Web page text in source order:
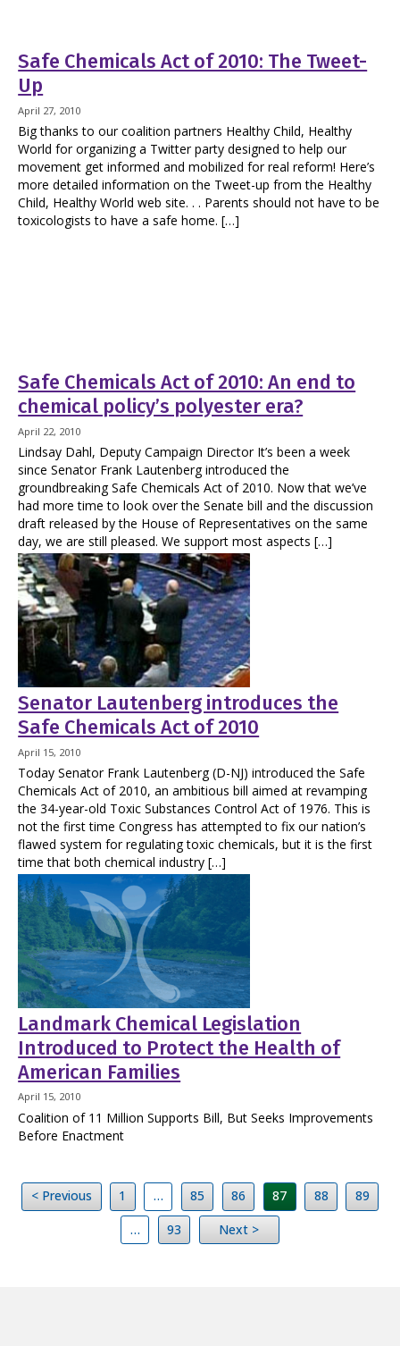
Safe Chemicals Act of 2010: The Tweet-
Up
April 27, 2010
Big thanks to our coalition partners Healthy Child, Healthy
World for organizing a Twitter party designed to help our
movement get informed and mobilized for real reform! Here’s
more detailed information on the Tweet-up from the Healthy
Child, Healthy World web site. . . Parents should not have to be
toxicologists to have a safe home. […]
Safe Chemicals Act of 2010: An end to
chemical policy’s polyester era?
April 22, 2010
Lindsay Dahl, Deputy Campaign Director It’s been a week
since Senator Frank Lautenberg introduced the
groundbreaking Safe Chemicals Act of 2010. Now that we’ve
had more time to look over the Senate bill and the discussion
draft released by the House of Representatives on the same
day, we are still pleased. We support most aspects […]
Senator Lautenberg introduces the
Safe Chemicals Act of 2010
April 15, 2010
Today Senator Frank Lautenberg (D-NJ) introduced the Safe
Chemicals Act of 2010, an ambitious bill aimed at revamping
the 34-year-old Toxic Substances Control Act of 1976. This is
not the first time Congress has attempted to fix our nation’s
flawed system for regulating toxic chemicals, but it is the first
time that both chemical industry […]
Landmark Chemical Legislation
Introduced to Protect the Health of
American Families
April 15, 2010
Coalition of 11 Million Supports Bill, But Seeks Improvements
Before Enactment
< Previous 1 … 85 86 87 88
89
…
93 Next >